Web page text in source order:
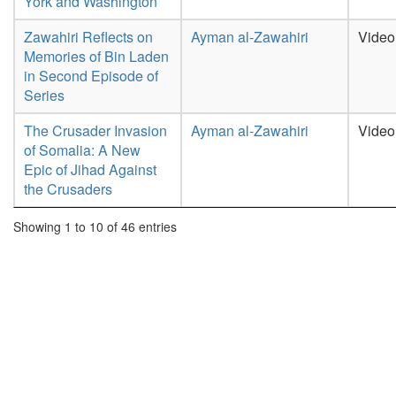
Zawahiri Reflects on
Memories of Bin Laden
in Second Episode of
Series
Ayman al-Zawahiri Video
The Crusader Invasion
of Somalia: A New
Epic of Jihad Against
the Crusaders
Ayman al-Zawahiri Video
Showing 1 to 10 of 46 entries